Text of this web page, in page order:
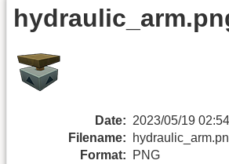
Date: 2023/05/19 02:54
Filename:
Format:
PNG